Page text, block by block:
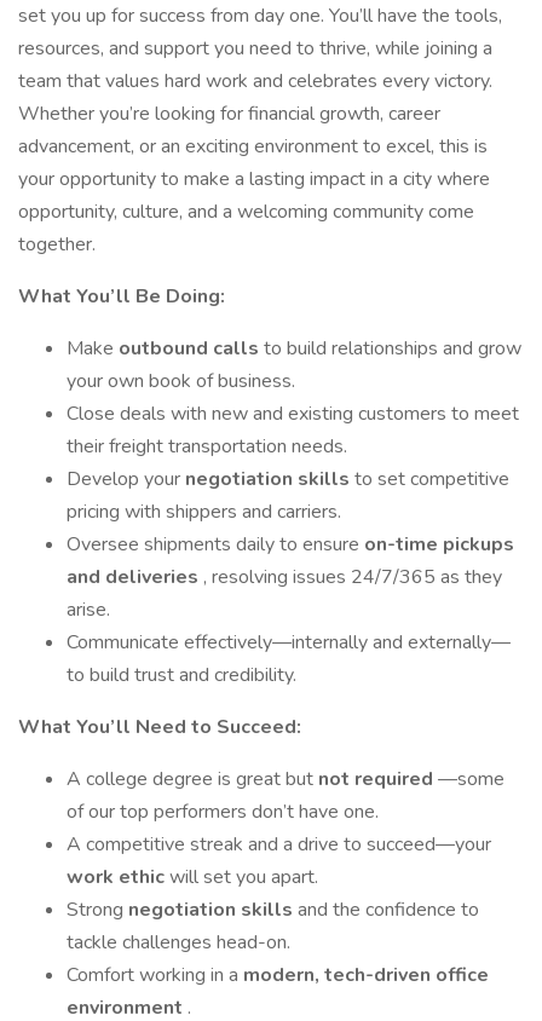
set you up for success from day one. You’ll have the tools,
resources, and support you need to thrive, while joining a
team that values hard work and celebrates every victory.
Whether you’re looking for financial growth, career
advancement, or an exciting environment to excel, this is
your opportunity to make a lasting impact in a city where
opportunity, culture, and a welcoming community come
together.
What You’ll Be Doing:
Make outbound calls to build relationships and grow
your own book of business.
Close deals with new and existing customers to meet
their freight transportation needs.
Develop your negotiation skills to set competitive
pricing with shippers and carriers.
Oversee shipments daily to ensure on-time pickups
and deliveries , resolving issues 24/7/365 as they
arise.
Communicate effectively—internally and externally—
to build trust and credibility.
What You’ll Need to Succeed:
A college degree is great but not required —some
of our top performers don’t have one.
A competitive streak and a drive to succeed—your
work ethicwill set you apart.
Strong negotiation skills and the confidence to
tackle challenges head-on.
Comfort working in a modern, tech-driven office
environment .